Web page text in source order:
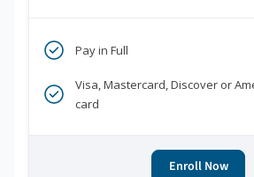
Pay in Full
Visa, Mastercard, Discover or
card
Enroll Now